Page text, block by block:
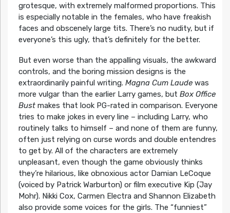
grotesque, with extremely malformed proportions. This
is especially notable in the females, who have freakish
faces and obscenely large tits. There’s no nudity, but if
everyone’s this ugly, that’s definitely for the better.
But even worse than the appalling visuals, the awkward
controls, and the boring mission designs is the
extraordinarily painful writing. Magna Cum Laudewas
more vulgar than the earlier Larry games, but Box Office
Bustmakes that look PG-rated in comparison. Everyone
tries to make jokes in every line – including Larry, who
routinely talks to himself – and none of them are funny,
often just relying on curse words and double entendres
to get by. All of the characters are extremely
unpleasant, even though the game obviously thinks
they’re hilarious, like obnoxious actor Damian LeCoque
(voiced by Patrick Warburton) or film executive Kip (Jay
Mohr). Nikki Cox, Carmen Electra and Shannon Elizabeth
also provide some voices for the girls. The “funniest”